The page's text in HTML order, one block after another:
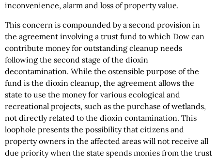
inconvenience, alarm and loss of property value.
This concern is compounded by a second provision in
the agreement involving a trust fund to which Dow can
contribute money for outstanding cleanup needs
following the second stage of the dioxin
decontamination. While the ostensible purpose of the
fund is the dioxin cleanup, the agreement allows the
state to use the money for various ecological and
recreational projects, such as the purchase of wetlands,
not directly related to the dioxin contamination. This
loophole presents the possibility that citizens and
property owners in the affected areas will not receive all
due priority when the state spends monies from the trust